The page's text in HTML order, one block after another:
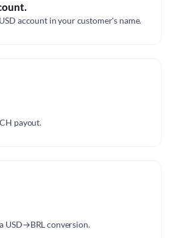
account in your customer's name.
payout.
USD→BRL conversion.